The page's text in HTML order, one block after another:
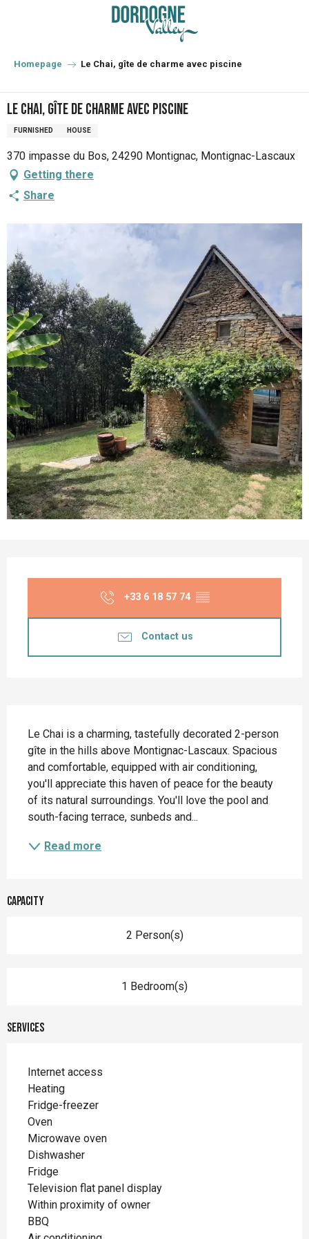
principal
Homepage Le Chai, gîte de charme avec piscine
Le Chai, gîte de charme avec piscine
FURNISHED HOUSE
370 impasse du Bos, 24290 Montignac, Montignac-Lascaux
Getting there
Share
+33 6 18 57 74 ▒▒
Contact us
Le Chai is a charming, tastefully decorated 2-person
gîte in the hills above Montignac-Lascaux. Spacious
and comfortable, equipped with air conditioning,
you'll appreciate this haven of peace for the beauty
of its natural surroundings. You'll love the pool and
south-facing terrace, sunbeds and...
Read more
Capacity
2 Person(s)
1 Bedroom(s)
Services
Internet access
Heating
Fridge-freezer
Oven
Microwave oven
Dishwasher
Fridge
Television flat panel display
Within proximity of owner
BBQ